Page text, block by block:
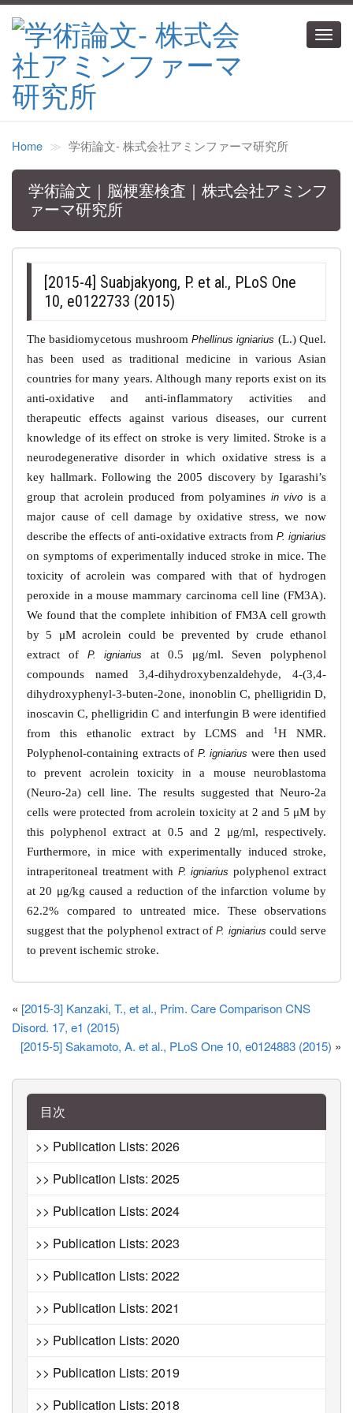
Home 学術論文‐ 株式会社アミンファーマ研究所
学術論文｜脳梗塞検査｜株式会社アミンフ
ァーマ研究所
[2015-4] Suabjakyong, P. et al., PLoS One
10, e0122733 (2015)
The basidiomycetous mushroom Phellinus igniarius (L.) Quel.
has been used as traditional medicine in various Asian
countries for many years. Although many reports exist on its
anti-oxidative and anti-inflammatory activities and
therapeutic effects against various diseases, our current
knowledge of its effect on stroke is very limited. Stroke is a
neurodegenerative disorder in which oxidative stress is a
key hallmark. Following the 2005 discovery by Igarashi’s
group that acrolein produced from polyamines in vivo is a
major cause of cell damage by oxidative stress, we now
describe the effects of anti-oxidative extracts from P. igniarius
on symptoms of experimentally induced stroke in mice. The
toxicity of acrolein was compared with that of hydrogen
peroxide in a mouse mammary carcinoma cell line (FM3A).
We found that the complete inhibition of FM3A cell growth
by 5 μM acrolein could be prevented by crude ethanol
extract of P. igniarius
at 0.5 μg/ml. Seven polyphenol
compounds named 3,4-dihydroxybenzaldehyde, 4-(3,4-
dihydroxyphenyl-3-buten-2one, inonoblin C, phelligridin D,
inoscavin C, phelligridin C and interfungin B were identified
from this ethanolic extract by LCMS and
1H NMR.
Polyphenol-containing extracts of P. igniarius were then used
to prevent acrolein toxicity in a mouse neuroblastoma
(Neuro-2a) cell line. The results suggested that Neuro-2a
cells were protected from acrolein toxicity at 2 and 5 μM by
this polyphenol extract at 0.5 and 2 μg/ml, respectively.
Furthermore, in mice with experimentally induced stroke,
intraperitoneal treatment with P. igniarius polyphenol extract
at 20 μg/kg caused a reduction of the infarction volume by
62.2% compared to untreated mice. These observations
suggest that the polyphenol extract ofP. igniarius could serve
to prevent ischemic stroke.
« [2015-3] Kanzaki, T., et al., Prim. Care Comparison CNS
Disord. 17, e1 (2015)
[2015-5] Sakamoto, A. et al., PLoS One 10, e0124883 (2015) »
目次
>> Publication Lists: 2026
>> Publication Lists: 2025
>> Publication Lists: 2024
>> Publication Lists: 2023
>> Publication Lists: 2022
>> Publication Lists: 2021
>> Publication Lists: 2020
>> Publication Lists: 2019
>> Publication Lists: 2018